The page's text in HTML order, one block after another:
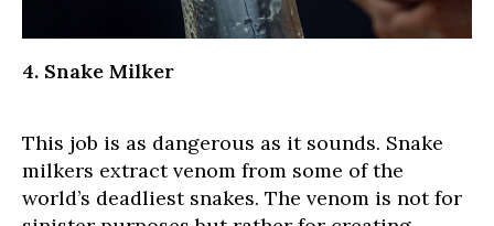
4. Snake Milker
This job is as dangerous as it sounds. Snake
milkers extract venom from some of the
world’s deadliest snakes. The venom is not for